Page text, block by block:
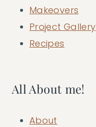
Makeovers
Project Gallery
Recipes
All About me!
About